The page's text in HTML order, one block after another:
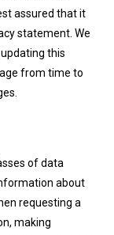
assured that it
statement. We
this
from time to
of data
about
requesting a
making